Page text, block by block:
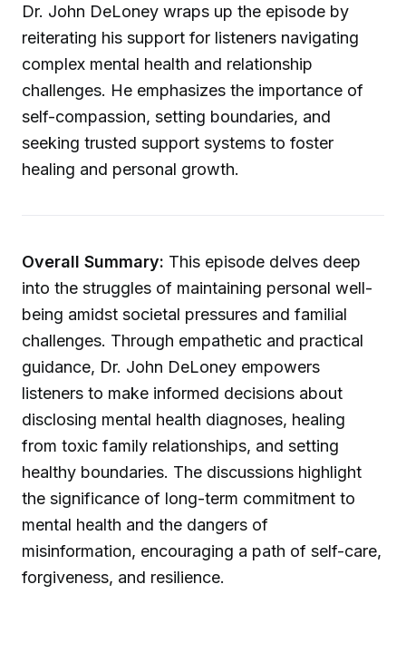
Dr. John DeLoney wraps up the episode by
reiterating his support for listeners navigating
complex mental health and relationship
challenges. He emphasizes the importance of
self-compassion, setting boundaries, and
seeking trusted support systems to foster
healing and personal growth.
Overall Summary: This episode delves deep
into the struggles of maintaining personal well-
being amidst societal pressures and familial
challenges. Through empathetic and practical
guidance, Dr. John DeLoney empowers
listeners to make informed decisions about
disclosing mental health diagnoses, healing
from toxic family relationships, and setting
healthy boundaries. The discussions highlight
the significance of long-term commitment to
mental health and the dangers of
misinformation, encouraging a path of self-care,
forgiveness, and resilience.